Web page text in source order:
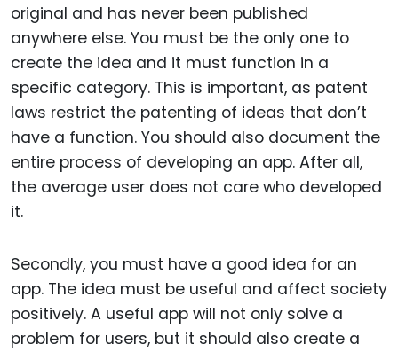
original and has never been published
anywhere else. You must be the only one to
create the idea and it must function in a
specific category. This is important, as patent
laws restrict the patenting of ideas that don’t
have a function. You should also document the
entire process of developing an app. After all,
the average user does not care who developed
it.
Secondly, you must have a good idea for an
app. The idea must be useful and affect society
positively. A useful app will not only solve a
problem for users, but it should also create a